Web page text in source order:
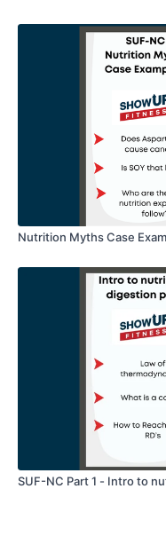
Nutrition Myths Case
SUF-NC Part 1 - Intro to